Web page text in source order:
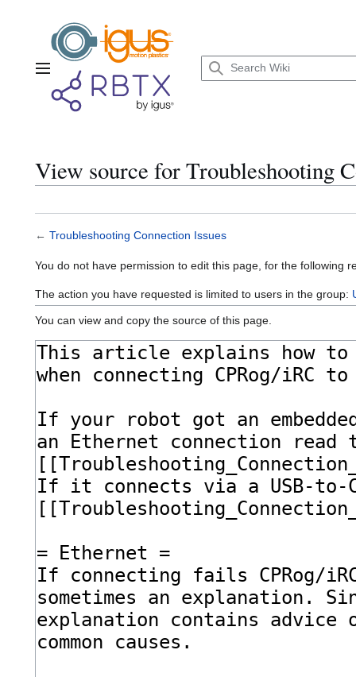
Main menu
View source for Troubleshooting
← Troubleshooting Connection Issues
You do not have permission to edit this page, for the following
The action you have requested is limited to users in the group:
You can view and copy the source of this page.